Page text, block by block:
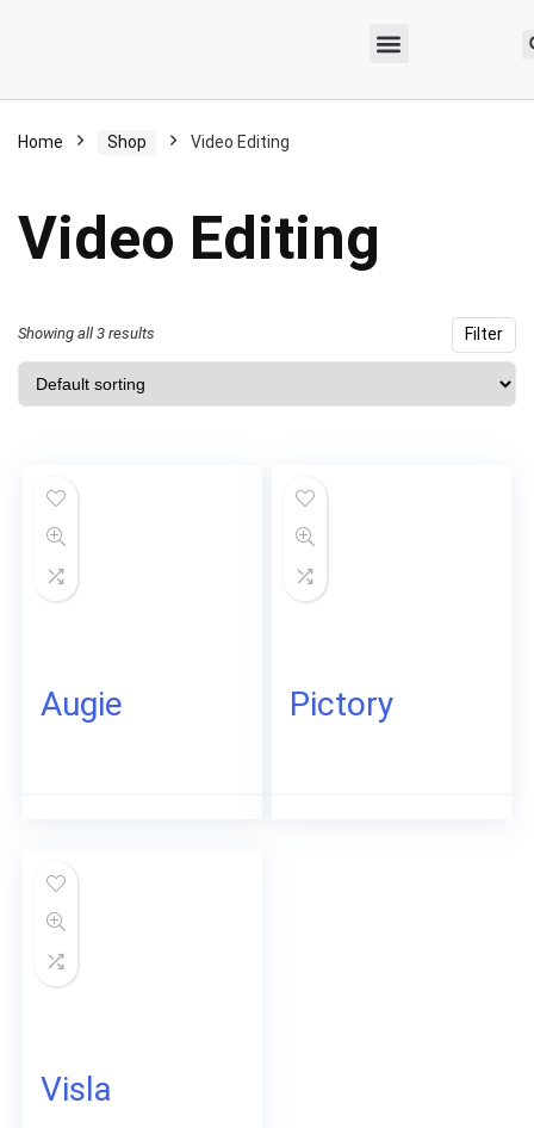
Home Shop Video Editing
Video Editing
Filter
Showing all 3 results
Augie Pictory
Visla